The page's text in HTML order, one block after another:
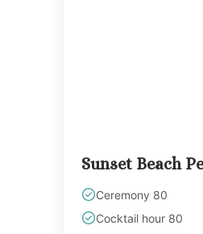
Sunset Beach
Ceremony 80
Cocktail hour 80